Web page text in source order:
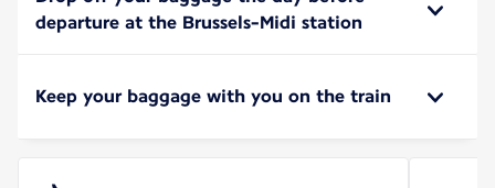
departure at the Brussels-Midi station
Keep your baggage with you on the train